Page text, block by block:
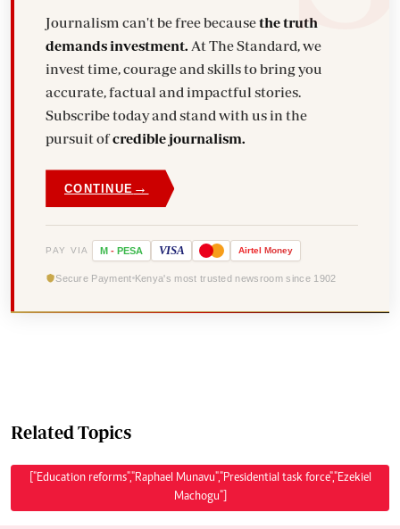
Journalism can't be free becausethe truth
demands investment. At The Standard, we
invest time, courage and skills to bring you
accurate, factual and impactful stories.
Subscribe today and stand with us in the
pursuit ofcredible journalism.
CONTINUE →
PAY VIA M - PESA VISA Airtel Money
Secure Payment Kenya's most trusted newsroom since 1902
Related Topics
["Education reforms","Raphael Munavu","Presidential task force","Ezekiel
Machogu"]